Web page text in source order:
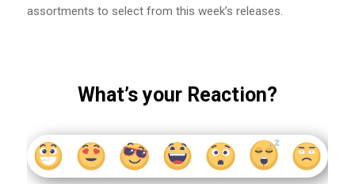
assortments to select from this week’s releases.
What’s your Reaction?